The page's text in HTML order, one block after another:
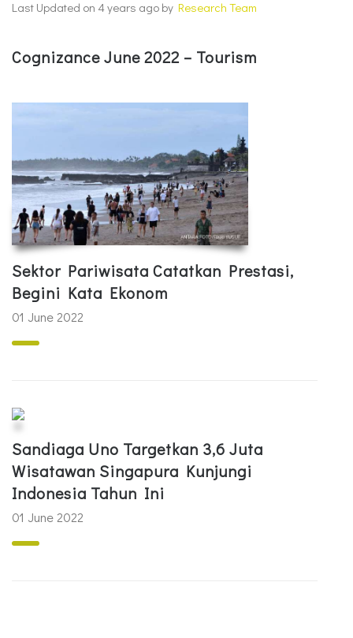
Last Updated on 4 years ago by Research Team
Cognizance June 2022 – Tourism
Sektor Pariwisata Catatkan Prestasi,
Begini Kata Ekonom
01 June 2022
Sandiaga Uno Targetkan 3,6 Juta
Wisatawan Singapura Kunjungi
Indonesia Tahun Ini
01 June 2022